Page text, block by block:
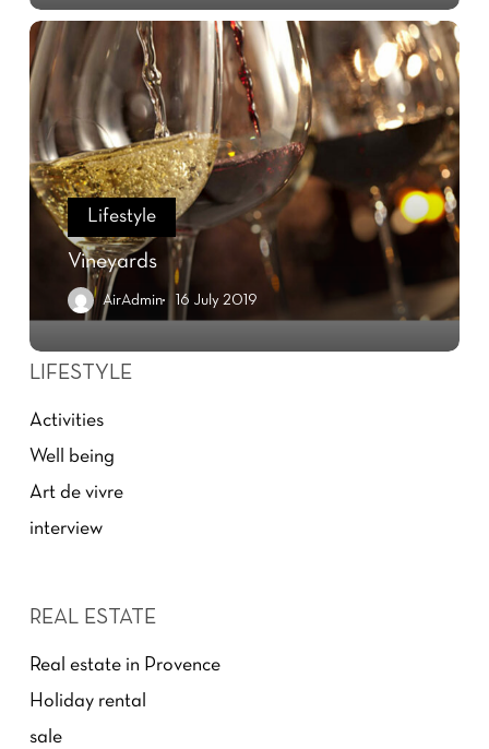
Lifestyle
Vineyards
AirAdmin 16 July 2019
LIFESTYLE
Activities
Well being
Art de vivre
interview
REAL ESTATE
Real estate in Provence
Holiday rental
sale